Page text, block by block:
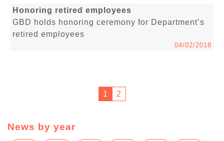
Honoring retired employees
GBD holds honoring ceremony for Department’s
retired employees
04/02/2018
1 2
News by year